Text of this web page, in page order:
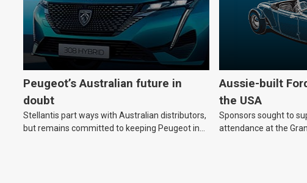
Peugeot’s Australian future in
doubt
Stellantis part ways with Australian distributors,
but remains committed to keeping Peugeot in
Aussie-built
the USA
Sponsors sought to
attendance at the